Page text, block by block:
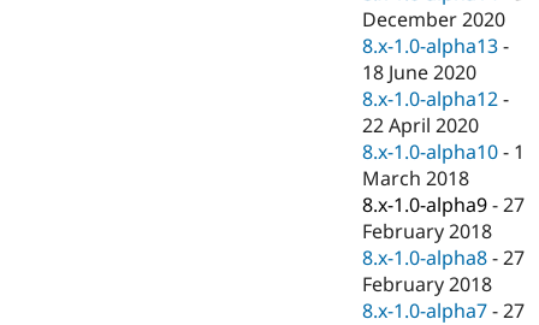
Drupal for
Healthcare
Drupal for
Drupal for
Modules
Themes
Recipes
Site
Forum
Slack
Newsletters
Drupal
Drupal
December 2020
8.x-1.0-alpha13 -
18 June 2020
8.x-1.0-alpha12 -
22 April 2020
8.x-1.0-alpha10 - 1
March 2018
8.x-1.0-alpha9 -27
February 2018
8.x-1.0-alpha8 -27
February 2018
8.x-1.0-alpha7 -27